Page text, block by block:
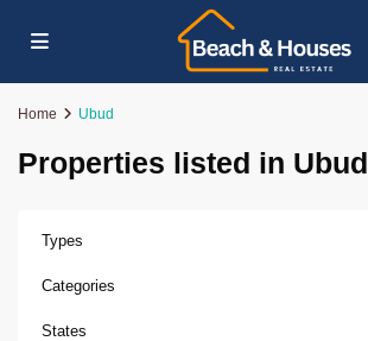
Home Ubud
Properties listed in Ubud
Types
Categories
States